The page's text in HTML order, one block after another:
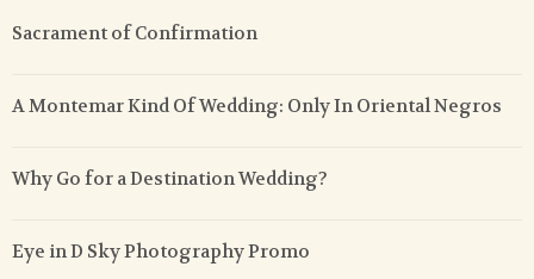
Sacrament of Confirmation
A Montemar Kind Of Wedding: Only In Oriental Negros
Why Go for a Destination Wedding?
Eye in D Sky Photography Promo